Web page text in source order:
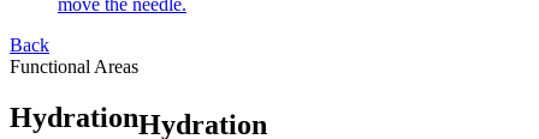
move the needle.
Back
Functional Areas
HydrationHydration